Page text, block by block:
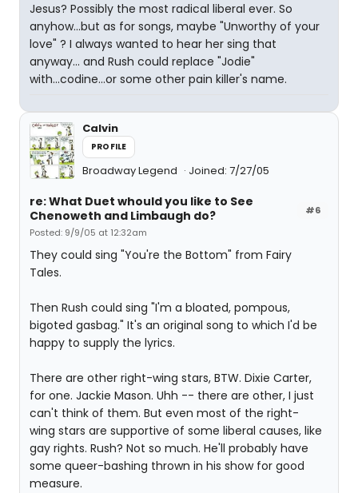
Jesus? Possibly the most radical liberal ever. So
anyhow...but as for songs, maybe "Unworthy of your
love" ? I always wanted to hear her sing that
anyway... and Rush could replace "Jodie"
with...codine...or some other pain killer's name.
Calvin
PROFILE
Broadway Legend Joined: 7/27/05
#6
re: What Duet whould you like to See
Chenoweth and Limbaugh do?
Posted: 9/9/05 at 12:32am
They could sing "You're the Bottom" from Fairy
Tales.
Then Rush could sing "I'm a bloated, pompous,
bigoted gasbag." It's an original song to which I'd be
happy to supply the lyrics.
There are other right-wing stars, BTW. Dixie Carter,
for one. Jackie Mason. Uhh -- there are other, I just
can't think of them. But even most of the right-
wing stars are supportive of some liberal causes, like
gay rights. Rush? Not so much. He'll probably have
some queer-bashing thrown in his show for good
measure.